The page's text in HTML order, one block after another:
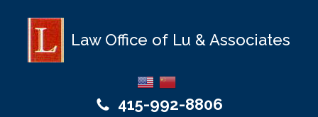
Law Office of Lu & Associates
415-992-8806